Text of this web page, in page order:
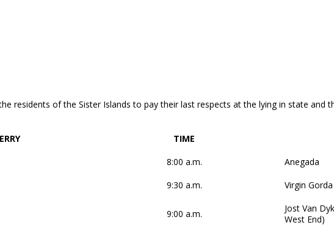
residents of the Sister Islands to pay their last respects at the lying in state and
TIME
8:00 a.m.
Anegada
9:30 a.m. Virgin Gorda
9:00 a.m.
Jost Van
West End)